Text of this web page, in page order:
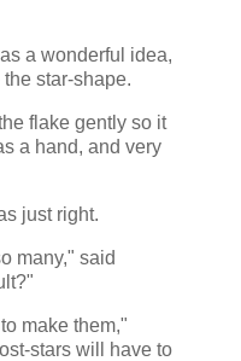
a wonderful idea,
star-shape.
flake gently so it
a hand, and very
just right.
many," said
make them,"
stars will have to